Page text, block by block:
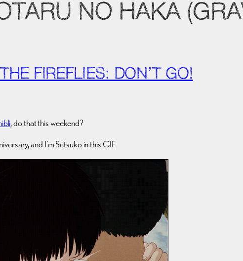
NO HAKA
FIREFLIES: DON’T GO!
, do that this weekend?
and I’m Setsuko in this GIF.